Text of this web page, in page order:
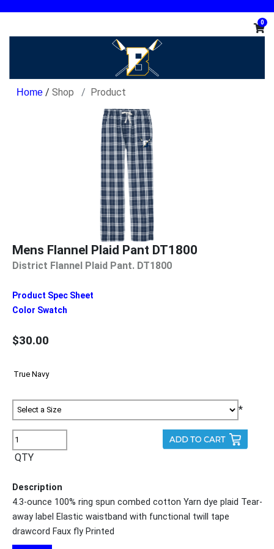
0
/ Shop Product
Mens Flannel Plaid Pant DT1800
District Flannel Plaid Pant. DT1800
Product Spec Sheet
Color Swatch
$30.00
*
QTY
Description
4.3-ounce 100% ring spun combed cotton Yarn dye plaid Tear-
away label Elastic waistband with functional twill tape
drawcord Faux fly Printed